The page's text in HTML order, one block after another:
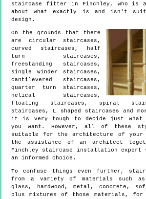
staircase fitter in Finchley, who is
about what exactly is and isn't
design.
On the grounds that there
are circular staircases,
curved staircases, half
turn staircases,
freestanding staircases,
single winder staircases,
cantilevered staircases,
quarter turn staircases,
helical staircases,
floating staircases, spiral
staircases, L shaped staircases and
it is very tough to decide just what
you want. However, all of these
suitable for the architecture of your
the assistance of an architect
Finchley staircase installation expert
an informed choice.
To confuse things even further,
from a variety of materials such
glass, hardwood, metal, concrete,
plus mixtures of those materials, for